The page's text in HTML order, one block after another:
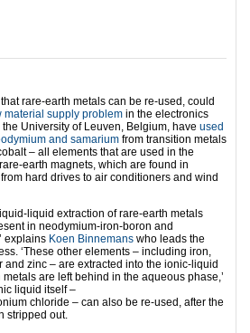
rare-earth metals can be re-used, could
material supply problem in the electronics
University of Leuven, Belgium, have used
and samarium from transition metals
– all elements that are used in the
earth magnets, which are found in
hard drives to air conditioners and wind
liquid extraction of rare-earth metals
in neodymium-iron-boron and
explains Koen Binnemans who leads the
‘These other elements – including iron,
zinc – are extracted into the ionic-liquid
are left behind in the aqueous phase,’
liquid itself –
chloride – can also be re-used, after the
stripped out.